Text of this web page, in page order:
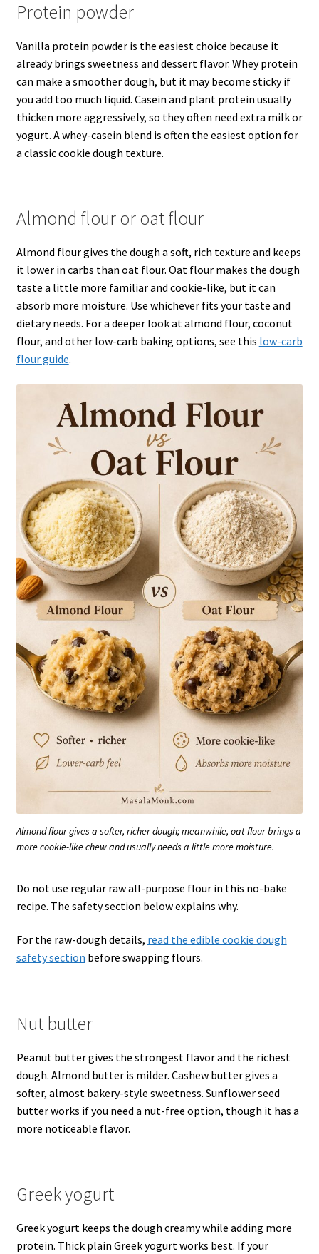
Protein powder
Vanilla protein powder is the easiest choice because it
already brings sweetness and dessert flavor. Whey protein
can make a smoother dough, but it may become sticky if
you add too much liquid. Casein and plant protein usually
thicken more aggressively, so they often need extra milk or
yogurt. A whey-casein blend is often the easiest option for
a classic cookie dough texture.
Almond flour or oat flour
Almond flour gives the dough a soft, rich texture and keeps
it lower in carbs than oat flour. Oat flour makes the dough
taste a little more familiar and cookie-like, but it can
absorb more moisture. Use whichever fits your taste and
dietary needs. For a deeper look at almond flour, coconut
flour, and other low-carb baking options, see this low-carb
flour guide.
Almond flour gives a softer, richer dough; meanwhile, oat flour brings a
more cookie-like chew and usually needs a little more moisture.
Do not use regular raw all-purpose flour in this no-bake
recipe. The safety section below explains why.
For the raw-dough details, read the edible cookie dough
safety section before swapping flours.
Nut butter
Peanut butter gives the strongest flavor and the richest
dough. Almond butter is milder. Cashew butter gives a
softer, almost bakery-style sweetness. Sunflower seed
butter works if you need a nut-free option, though it has a
more noticeable flavor.
Greek yogurt
Greek yogurt keeps the dough creamy while adding more
protein. Thick plain Greek yogurt works best. If your